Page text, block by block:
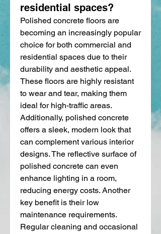
residential spaces?
Polished concrete floors are
becoming an increasingly popular
choice for both commercial and
residential spaces due to their
durability and aesthetic appeal.
These floors are highly resistant
to wear and tear, making them
ideal for high-traffic areas.
Additionally, polished concrete
offers a sleek, modern look that
can complement various interior
designs. The reflective surface of
polished concrete can even
enhance lighting in a room,
reducing energy costs. Another
key benefit is their low
maintenance requirements.
Regular cleaning and occasional